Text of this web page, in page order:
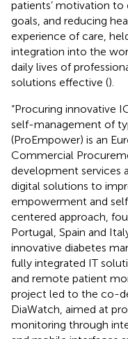
patients’ motivation
goals, and reducing
experience of care,
integration into the
daily lives of
solutions effective ().
“Procuring innovative
self-management of
(ProEmpower) is an
Commercial
development services
digital solutions to
empowerment and
centered approach,
Portugal, Spain and
innovative diabetes
fully integrated IT
and remote patient
project led to the co-
DiaWatch, aimed at
monitoring through